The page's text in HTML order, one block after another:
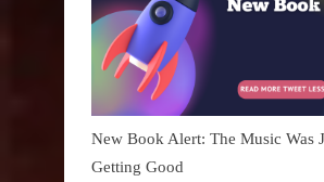
New Book Alert: The Music Was
Getting Good